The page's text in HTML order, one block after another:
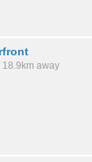
18.9km away